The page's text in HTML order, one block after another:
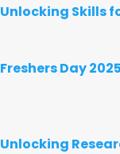
Unlocking Skills
Freshers Day 2025
Unlocking